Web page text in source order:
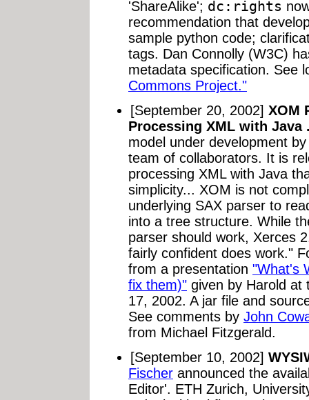
'ShareAlike'; dc:rights
recommendation that
sample python code;
tags. Dan Connolly (W3C)
metadata specification. See
Commons Project."
[September 20, 2002] XOM
Processing XML with Java
model under development
team of collaborators. It is
processing XML with Java
simplicity... XOM is not
underlying SAX parser to
into a tree structure. While
parser should work, Xerces
fairly confident does work."
from a presentation "What's
fix them)" given by Harold at
17, 2002. A jar file and
See comments by John
from Michael Fitzgerald.
[September 10, 2002]
Fischer announced the
Editor'. ETH Zurich,